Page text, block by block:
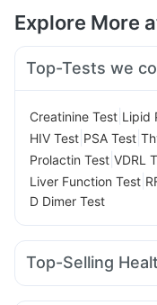
Explore More
Top-Tests we
Creatinine Test Lipid
HIV Test PSA Test
Prolactin Test VDRL
Liver Function Test
D Dimer Test
Top-Selling
Depura Vitamin D3 I